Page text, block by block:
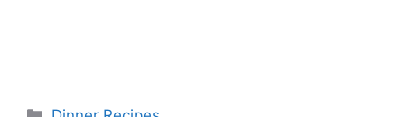
Categories